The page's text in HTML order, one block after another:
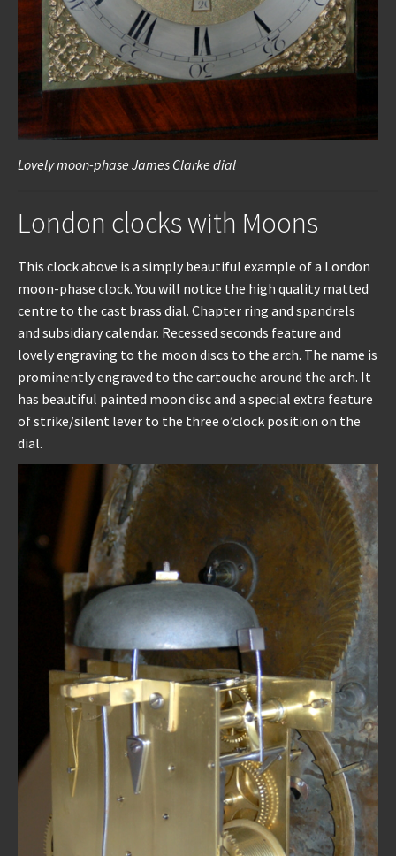
Lovely moon-phase James Clarke dial
London clocks with Moons
This clock above is a simply beautiful example of a London
moon-phase clock. You will notice the high quality matted
centre to the cast brass dial. Chapter ring and spandrels
and subsidiary calendar. Recessed seconds feature and
lovely engraving to the moon discs to the arch. The name is
prominently engraved to the cartouche around the arch. It
has beautiful painted moon disc and a special extra feature
of strike/silent lever to the three o’clock position on the
dial.